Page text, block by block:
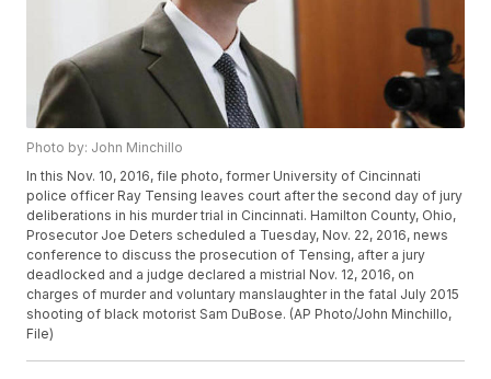
Photo by: John Minchillo
In this Nov. 10, 2016, file photo, former University of Cincinnati
police officer Ray Tensing leaves court after the second day of jury
deliberations in his murder trial in Cincinnati. Hamilton County, Ohio,
Prosecutor Joe Deters scheduled a Tuesday, Nov. 22, 2016, news
conference to discuss the prosecution of Tensing, after a jury
deadlocked and a judge declared a mistrial Nov. 12, 2016, on
charges of murder and voluntary manslaughter in the fatal July 2015
shooting of black motorist Sam DuBose. (AP Photo/John Minchillo,
File)